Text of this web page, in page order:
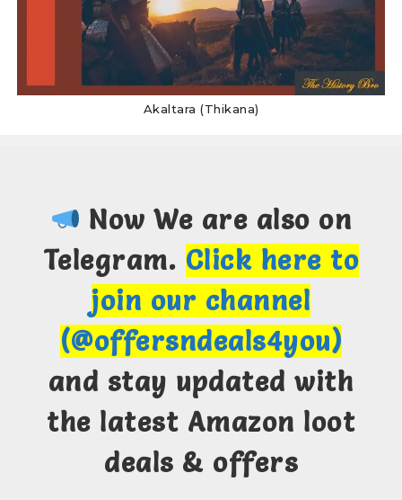
Akaltara (Thikana)
Now We are also on
Telegram. Click here to
join our channel
(@offersndeals4you)
and stay updated with
the latest Amazon loot
deals & offers